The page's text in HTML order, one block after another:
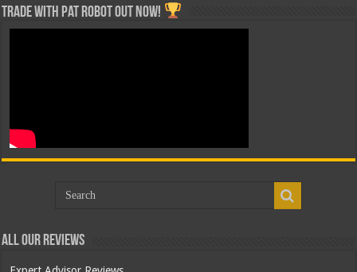
Trade with Pat ROBOT OUT NOW!
All Our Reviews